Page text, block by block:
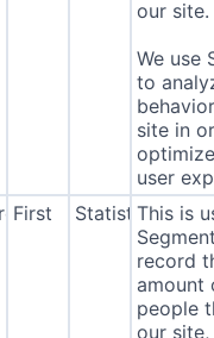
our site.
We use
to
site in
user
First StatisticsThis is
record
amount
people
our